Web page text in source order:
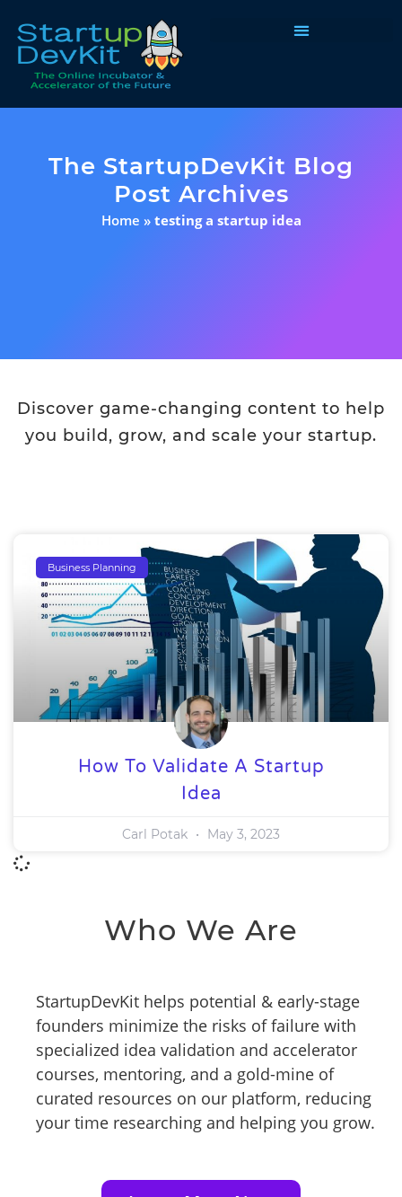
The StartupDevKit Blog
Post Archives
Home » testing a startup idea
Discover game-changing content to help
you build, grow, and scale your startup.
Business Planning
How To Validate A Startup
Idea
Carl Potak May 3, 2023
Who We Are
StartupDevKit helps potential & early-stage
founders minimize the risks of failure with
specialized idea validation and accelerator
courses, mentoring, and a gold-mine of
curated resources on our platform, reducing
your time researching and helping you grow.